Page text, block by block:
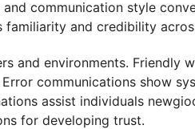
communication style
familiarity and credibility
and environments. Friendly
communications show
assist individuals
for developing trust.